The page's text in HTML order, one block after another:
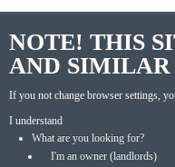
NOTE! THIS
AND SIMILAR
If you not change browser settings,
I understand
What are you looking for?
I'm an owner (landlords)